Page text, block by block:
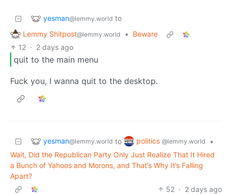
yesman@lemmy.world to
Lemmy Shitpost@lemmy.world •
Beware
12 · 2 days ago
quit to the main menu
Fuck you, I wanna quit to the desktop.
yesman@lemmy.world to politics @lemmy.world
•
Wait, Did the Republican Party Only Just Realize That It Hired
a Bunch of Yahoos and Morons, and That’s Why It’s Falling
Apart?
52 · 2 days ago